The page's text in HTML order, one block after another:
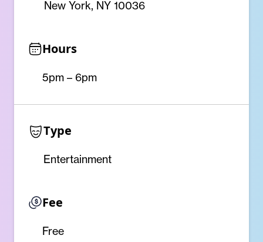
New York, NY 10036
Hours
5pm – 6pm
Type
Entertainment
Fee
Free